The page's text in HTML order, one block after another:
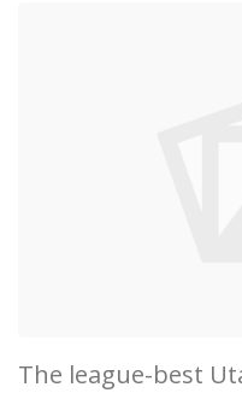
The league-best